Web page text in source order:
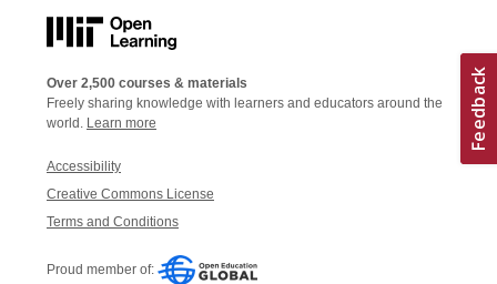
Over 2,500 courses & materials
Freely sharing knowledge with learners and educators around the
world. Learn more
Accessibility
Creative Commons License
Terms and Conditions
Proud member of: